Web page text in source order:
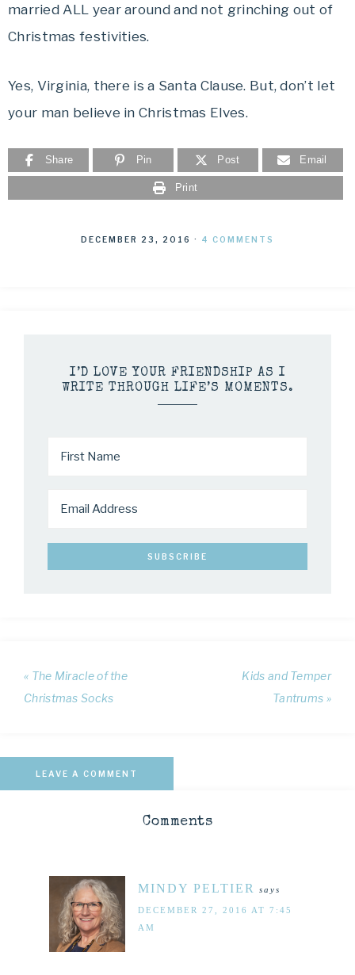
married ALL year around and not grinching out of
Christmas festivities.
Yes, Virginia, there is a Santa Clause. But, don’t let
your man believe in Christmas Elves.
Share Pin Post Email
Print
DECEMBER 23, 2016 · 4 COMMENTS
I’D LOVE YOUR FRIENDSHIP AS I
WRITE THROUGH LIFE’S MOMENTS.
« The Miracle of the
Christmas Socks
Kids and Temper
Tantrums »
LEAVE A COMMENT
Comments
MINDY PELTIER says
DECEMBER 27, 2016 AT 7:45
AM